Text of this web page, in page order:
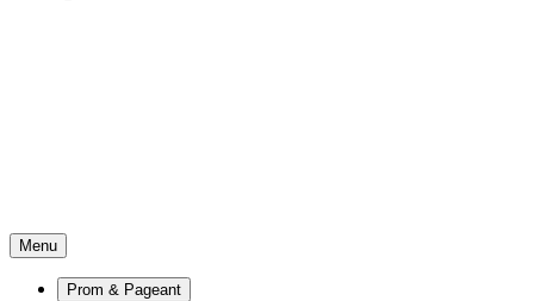
Menu
Prom & Pageant